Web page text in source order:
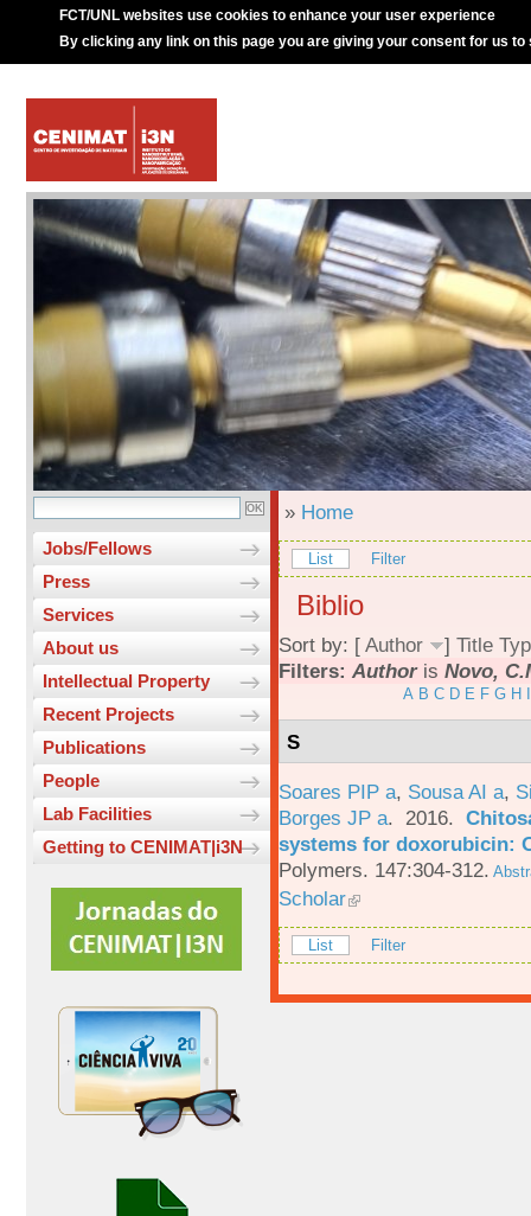
FCT/UNL websites use cookies to enhance your user experience
By clicking any link on this page you are giving your consent for us to
Jobs/Fellows
Press
Services
About us
Intellectual Property
Recent Projects
Publications
People
Lab Facilities
Getting to CENIMAT|i3N
» Home
List Filter
Biblio
Sort by: [ Author ] Title
Filters: Authoris Novo,
A B C D E F G H
S
Soares PIP a, Sousa AI a,
Borges JP a. 2016.
systems for doxorubicin:
Polymers. 147:304-312.
Scholar
List Filter